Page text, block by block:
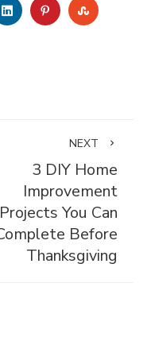
LINKEDINPINTEREST
NEXT
3 DIY Home
Improvement
Projects You Can
Before
Thanksgiving